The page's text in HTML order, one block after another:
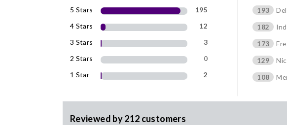
5 Stars
195
4 Stars
12
3 Stars
3
2 Stars
0
1 Star
2
193
182
173
129
108
Reviewed by 212 customers